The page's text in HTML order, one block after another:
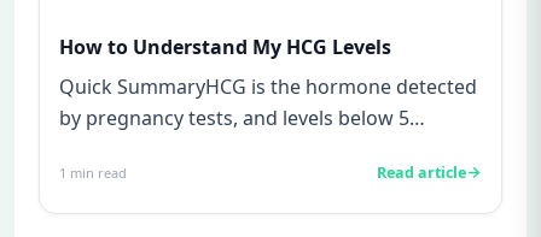
How to Understand My HCG Levels
Quick SummaryHCG is the hormone detected
by pregnancy tests, and levels below 5
1 min read Read article